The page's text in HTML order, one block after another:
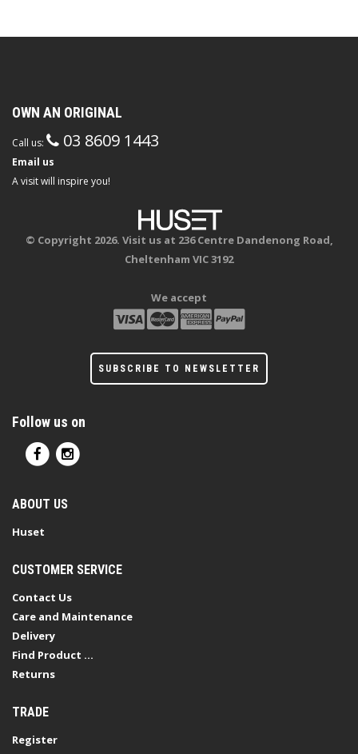
OWN AN ORIGINAL
Call us: 03 8609 1443
Email us
A visit will inspire you!
© Copyright 2026. Visit us at 236 Centre Dandenong Road,
Cheltenham VIC 3192
We accept
SUBSCRIBE TO NEWSLETTER
Follow us on
ABOUT US
Huset
CUSTOMER SERVICE
Contact Us
Care and Maintenance
Delivery
Find Product ...
Returns
TRADE
Register